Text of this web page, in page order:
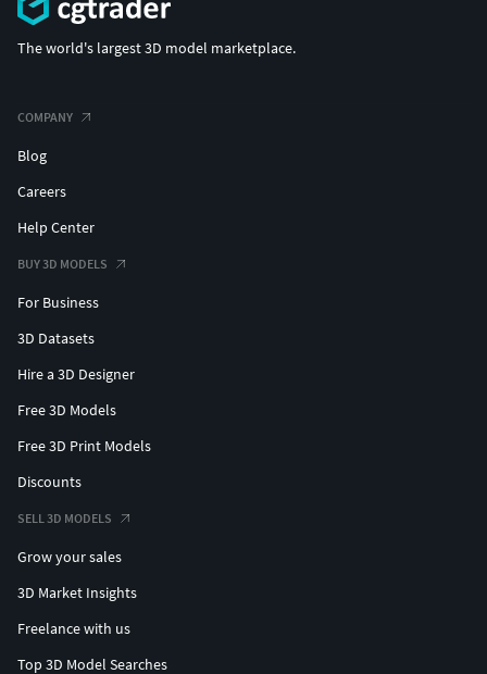
The world's largest 3D model marketplace.
COMPANY
Blog
Careers
Help Center
BUY 3D MODELS
For Business
3D Datasets
Hire a 3D Designer
Free 3D Models
Free 3D Print Models
Discounts
SELL 3D MODELS
Grow your sales
3D Market Insights
Freelance with us
Top 3D Model Searches